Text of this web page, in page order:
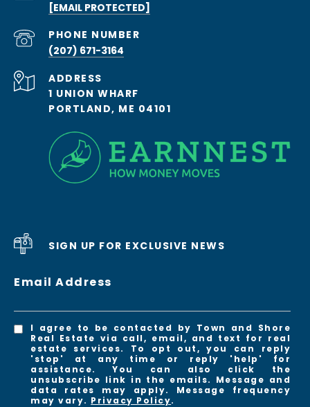
[EMAIL PROTECTED]
PHONE NUMBER
(207) 671-3164
ADDRESS
1 UNION WHARF
PORTLAND, ME 04101
SIGN UP FOR EXCLUSIVE NEWS
Email Address
I agree to be contacted by Town and Shore
Real Estate via call, email, and text for real
estate services. To opt out, you can reply
'stop' at any time or reply 'help' for
assistance. You can also click the
unsubscribe link in the emails. Message and
data rates may apply. Message frequency
may vary. Privacy Policy.